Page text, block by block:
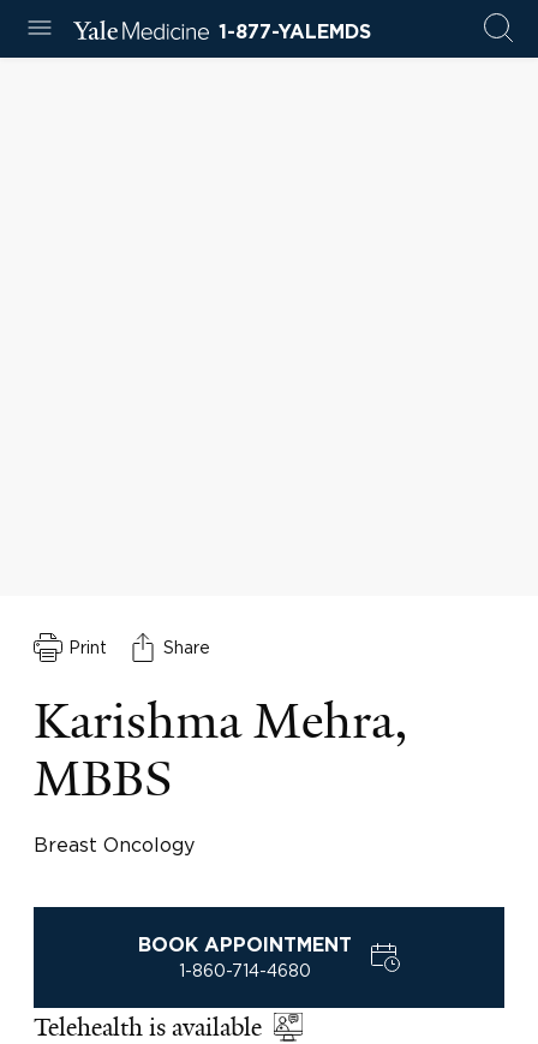
1-877-YALEMDS
Print Share
Karishma Mehra,
MBBS
Breast Oncology
BOOK APPOINTMENT
1-860-714-4680
Telehealth is available